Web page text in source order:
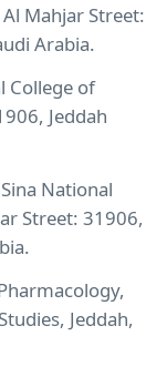
Mahjar Street:
Arabia.
College of
Jeddah
National
Street: 31906,
Jeddah,